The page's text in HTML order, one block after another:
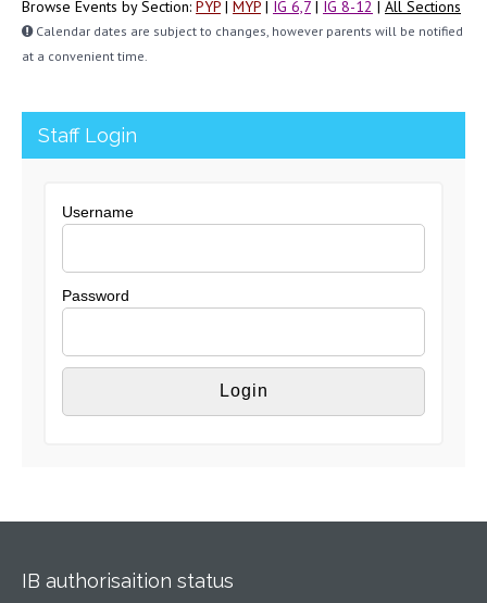
Browse Events by Section: PYP | MYP | IG 6,7 | IG 8-12 | All Sections
Calendar dates are subject to changes, however parents will be notified
at a convenient time.
Staff Login
Username
Password
IB authorisaition status